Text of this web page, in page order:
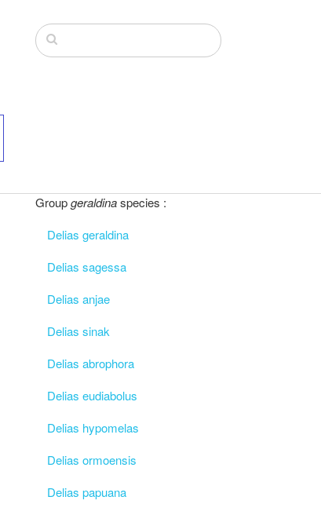
Groupgeraldinaspecies :
Delias geraldina
Delias sagessa
Delias anjae
Delias sinak
Delias abrophora
Delias eudiabolus
Delias hypomelas
Delias ormoensis
Delias papuana